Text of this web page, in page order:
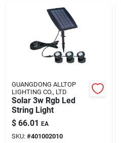
GUANGDONG ALLTOP
LIGHTING CO., LTD
Solar 3w Rgb Led
String Light
$ 66.01 EA
SKU: #401002010